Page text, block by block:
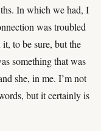
In which we had, I
was troubled
to be sure, but the
something that was
she, in me. I’m not
but it certainly is